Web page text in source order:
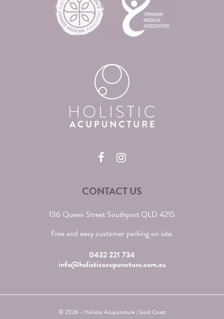
CONTACT US
136 Queen Street Southport QLD 4215
Free and easy customer parking on site.
0432 221 734
info@holisticacupuncture.com.au
© 2026 - Holistic Acupuncture | Gold Coast